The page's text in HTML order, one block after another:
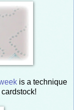
is a technique